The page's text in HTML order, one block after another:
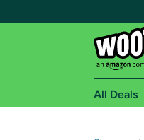
All Deals